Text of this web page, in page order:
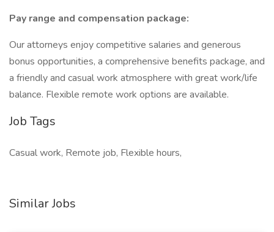
Pay range and compensation package:
Our attorneys enjoy competitive salaries and generous
bonus opportunities, a comprehensive benefits package, and
a friendly and casual work atmosphere with great work/life
balance. Flexible remote work options are available.
Job Tags
Casual work, Remote job, Flexible hours,
Similar Jobs